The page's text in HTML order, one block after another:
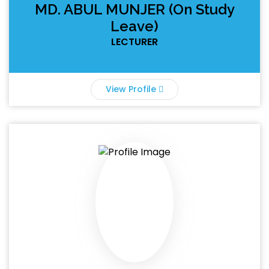
MD. ABUL MUNJER (On Study
Leave)
LECTURER
View Profile